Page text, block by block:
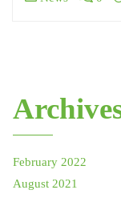
February 2022
August 2021